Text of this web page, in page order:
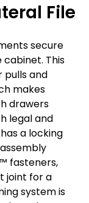
File
secure
This
pulls and
makes
drawers
legal and
a locking
fasteners,
joint for a
system is